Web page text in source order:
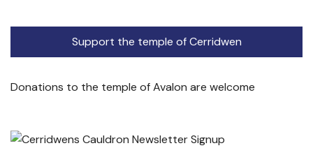
Support the temple of Cerridwen
Donations to the temple of Avalon are welcome